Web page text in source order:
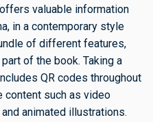
valuable information
in a contemporary style
of different features,
of the book. Taking a
QR codes throughout
content such as video
animated illustrations.